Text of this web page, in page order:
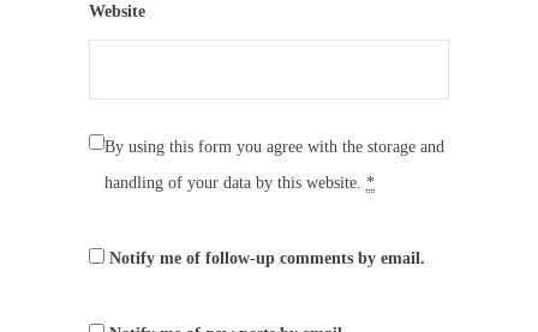
Website
By using this form you agree with the storage and
handling of your data by this website. *
Notify me of follow-up comments by email.